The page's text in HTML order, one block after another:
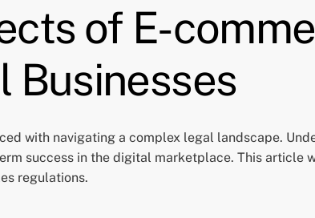
of E-
Businesses
with navigating a complex legal landscape.
success in the digital marketplace. This article
regulations.